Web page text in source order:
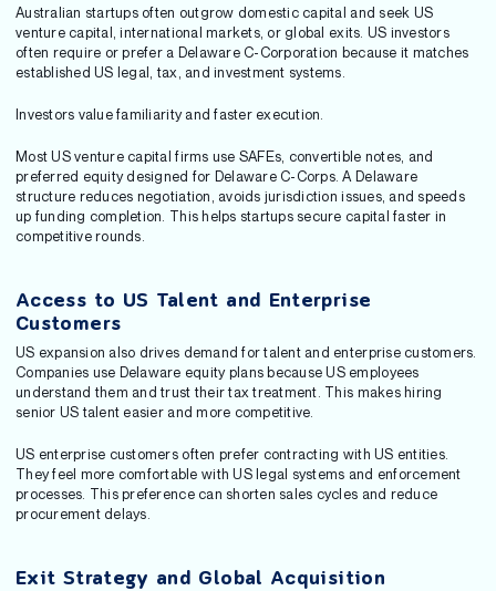
Australian startups often outgrow domestic capital and seek US
venture capital, international markets, or global exits. US investors
often require or prefer a Delaware C-Corporation because it matches
established US legal, tax, and investment systems.
Investors value familiarity and faster execution.
Most US venture capital firms use SAFEs, convertible notes, and
preferred equity designed for Delaware C-Corps. A Delaware
structure reduces negotiation, avoids jurisdiction issues, and speeds
up funding completion. This helps startups secure capital faster in
competitive rounds.
Access to US Talent and Enterprise
Customers
US expansion also drives demand for talent and enterprise customers.
Companies use Delaware equity plans because US employees
understand them and trust their tax treatment. This makes hiring
senior US talent easier and more competitive.
US enterprise customers often prefer contracting with US entities.
They feel more comfortable with US legal systems and enforcement
processes. This preference can shorten sales cycles and reduce
procurement delays.
Exit Strategy and Global Acquisition